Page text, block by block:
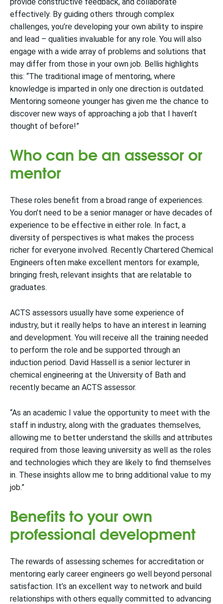
effectively. By guiding others through complex
challenges, you’re developing your own ability to inspire
and lead – qualities invaluable for any role. You will also
engage with a wide array of problems and solutions that
may differ from those in your own job. Bellis highlights
this: “The traditional image of mentoring, where
knowledge is imparted in only one direction is outdated.
Mentoring someone younger has given me the chance to
discover new ways of approaching a job that I haven’t
thought of before!”
Who can be an assessor or
mentor
These roles benefit from a broad range of experiences.
You don’t need to be a senior manager or have decades of
experience to be effective in either role. In fact, a
diversity of perspectives is what makes the process
richer for everyone involved. Recently Chartered Chemical
Engineers often make excellent mentors for example,
bringing fresh, relevant insights that are relatable to
graduates.
ACTS assessors usually have some experience of
industry, but it really helps to have an interest in learning
and development. You will receive all the training needed
to perform the role and be supported through an
induction period. David Hassell is a senior lecturer in
chemical engineering at the University of Bath and
recently became an ACTS assessor.
“As an academic I value the opportunity to meet with the
staff in industry, along with the graduates themselves,
allowing me to better understand the skills and attributes
required from those leaving university as well as the roles
and technologies which they are likely to find themselves
in. These insights allow me to bring additional value to my
job.”
Benefits to your own
professional development
The rewards of assessing schemes for accreditation or
mentoring early career engineers go well beyond personal
satisfaction. It’s an excellent way to network and build
relationships with others equally committed to advancing